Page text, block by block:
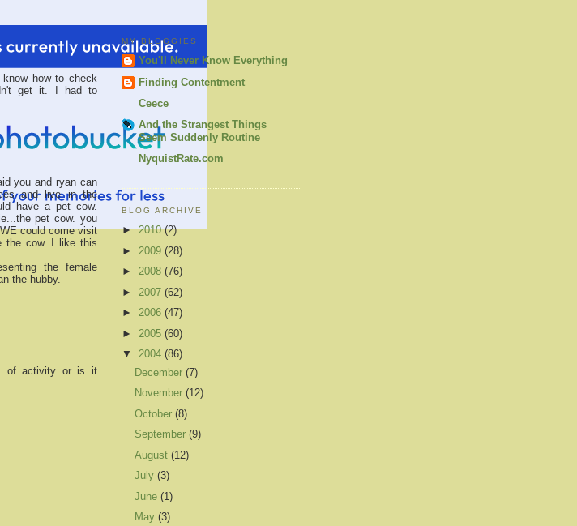
how to check
get it. I had to
you and ryan can
and live in the
have a pet cow.
pet cow. you
could come visit
the cow. I like this
the female
the hubby.
of activity or is it
MY BLOGGIES
You'll Never Know Everything
Finding Contentment
Ceece
And the Strangest Things
Seem Suddenly Routine
NyquistRate.com
BLOG ARCHIVE
►2010(2)
► 2009 (28)
► 2008 (76)
► 2007 (62)
► 2006 (47)
► 2005 (60)
▼ 2004 (86)
December (7)
November (12)
October (8)
September (9)
August (12)
July (3)
June (1)
May (3)